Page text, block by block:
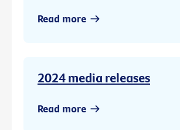
Read more
2024 media releases
Read more